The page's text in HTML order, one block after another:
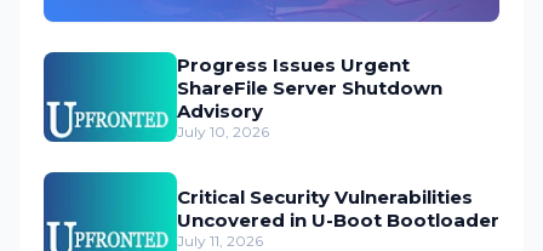
Progress Issues Urgent
ShareFile Server Shutdown
Advisory
July 10, 2026
Critical Security Vulnerabilities
Uncovered in U-Boot Bootloader
July 11, 2026